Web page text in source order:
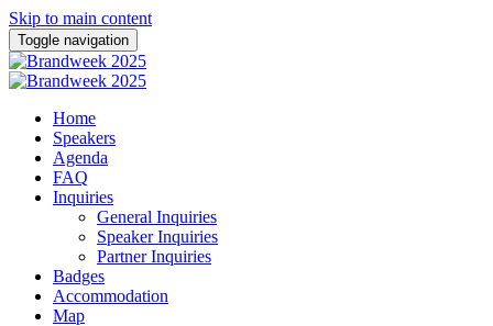
Skip to main content
Toggle navigation
Home
Speakers
Agenda
FAQ
Inquiries
General Inquiries
Speaker Inquiries
Partner Inquiries
Badges
Accommodation
Map